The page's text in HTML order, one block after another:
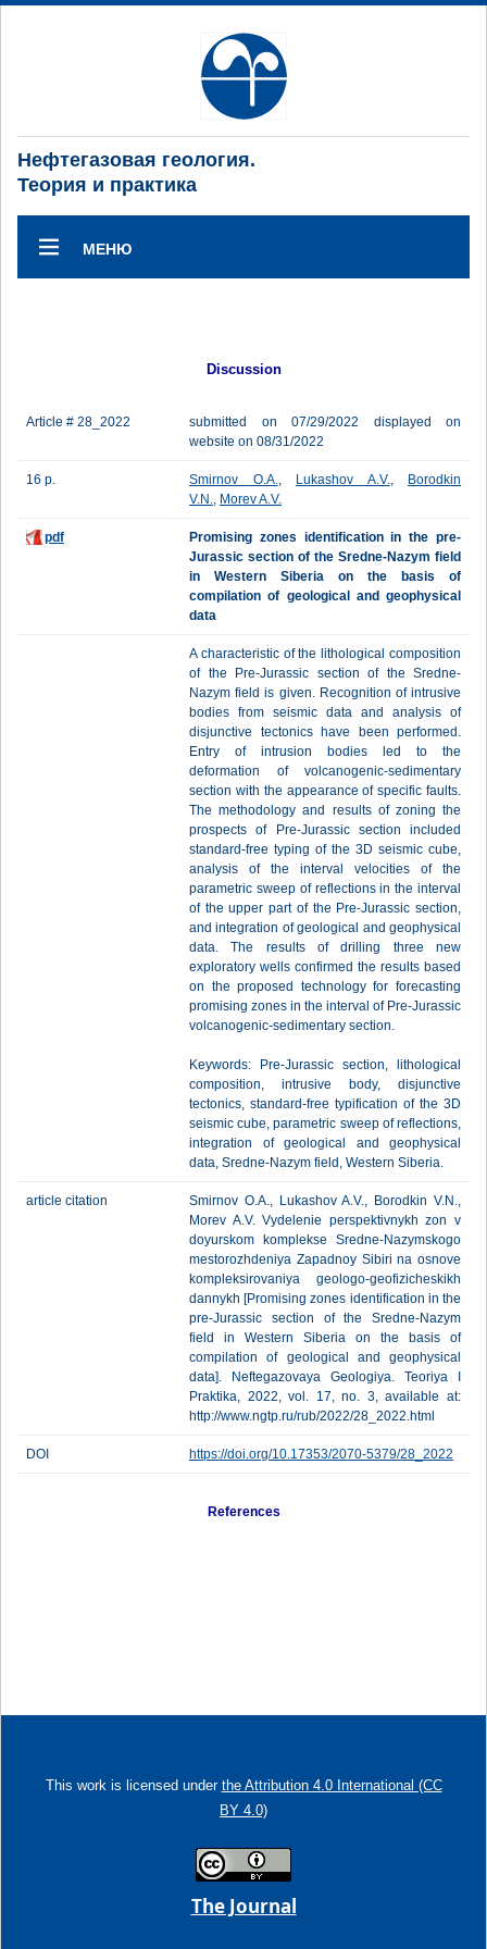
Нефтегазовая геология.
Теория и практика
МЕНЮ
Discussion
Article # 28_2022
submitted on 07/29/2022 displayed on
website on 08/31/2022
16 p. Smirnov O.A., Lukashov A.V.,
Borodkin
V.N., Morev A.V.
pdf
Promising zones identification in the pre-
Jurassic section of the Sredne-Nazym field
in Western Siberia on the basis of
compilation of geological and geophysical
data
A characteristic of the lithological composition
of the Pre-Jurassic section of the Sredne-
Nazym field is given. Recognition of intrusive
bodies from seismic data and analysis of
disjunctive tectonics have been performed.
Entry of intrusion bodies led to the
deformation of volcanogenic-sedimentary
section with the appearance of specific faults.
The methodology and results of zoning the
prospects of Pre-Jurassic section included
standard-free typing of the 3D seismic cube,
analysis of the interval velocities of the
parametric sweep of reflections in the interval
of the upper part of the Pre-Jurassic section,
and integration of geological and geophysical
data. The results of drilling three new
exploratory wells confirmed the results based
on the proposed technology for forecasting
promising zones in the interval of Pre-Jurassic
volcanogenic-sedimentary section.
Keywords: Pre-Jurassic section, lithological
composition, intrusive body, disjunctive
tectonics, standard-free typification of the 3D
seismic cube, parametric sweep of reflections,
integration of geological and geophysical
data, Sredne-Nazym field, Western Siberia.
article citation
Smirnov O.A., Lukashov A.V., Borodkin V.N.,
Morev A.V. Vydelenie perspektivnykh zon v
doyurskom komplekse Sredne-Nazymskogo
mestorozhdeniya Zapadnoy Sibiri na osnove
kompleksirovaniya geologo-geofizicheskikh
dannykh [Promising zones identification in the
pre-Jurassic section of the Sredne-Nazym
field in Western Siberia on the basis of
compilation of geological and geophysical
data]. Neftegazovaya Geologiya. Teoriya I
Praktika, 2022, vol. 17, no. 3, available at:
http://www.ngtp.ru/rub/2022/28_2022.html
DOI https://doi.org/10.17353/2070-5379/28_2022
References
This work is licensed under the Attribution 4.0 International (CC
BY 4.0)
The Journal